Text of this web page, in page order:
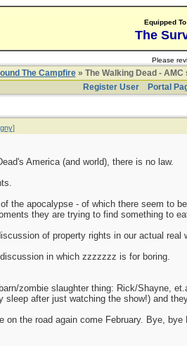
Equipped
The
Please
The Campfire» The Walking Dead - AMC
Register User
Portal
]
America (and world), there is no law.
the apocalypse - of which there seem to
they are trying to find something to
of property rights in our actual
in which zzzzzzz is for boring.
zombie slaughter thing: Rick/Shayne,
sleep after just watching the show!) and
on the road again come February. Bye,